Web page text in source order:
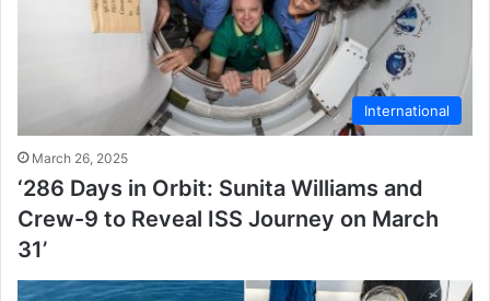
International
March 26, 2025
‘286 Days in Orbit: Sunita Williams and
Crew-9 to Reveal ISS Journey on March
31’